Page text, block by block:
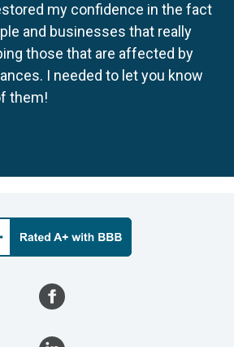
my confidence in the fact
and businesses that really
those that are affected by
I needed to let you know
them!